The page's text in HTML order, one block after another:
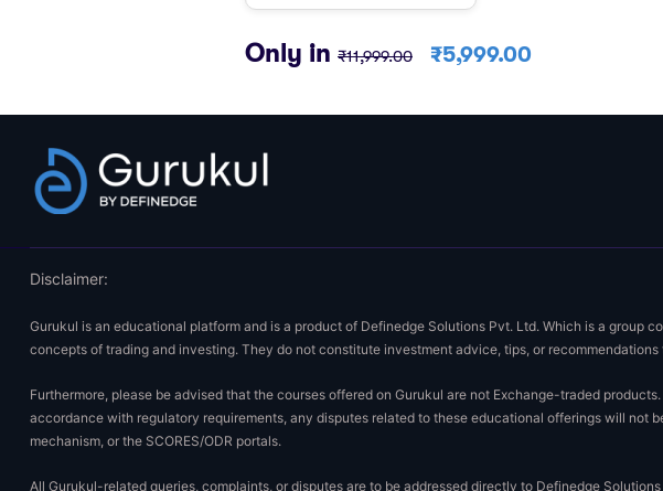
Only in ₹11,999.00 ₹5,999.00
Disclaimer:
Gurukul is an educational platform and is a product of Definedge Solutions Pvt. Ltd. Which is a
concepts of trading and investing. They do not constitute investment advice, tips, or
Furthermore, please be advised that the courses offered on Gurukul are not Exchange-traded
accordance with regulatory requirements, any disputes related to these educational offerings will not
mechanism, or the SCORES/ODR portals.
All Gurukul-related queries, complaints, or disputes are to be addressed directly to Definedge